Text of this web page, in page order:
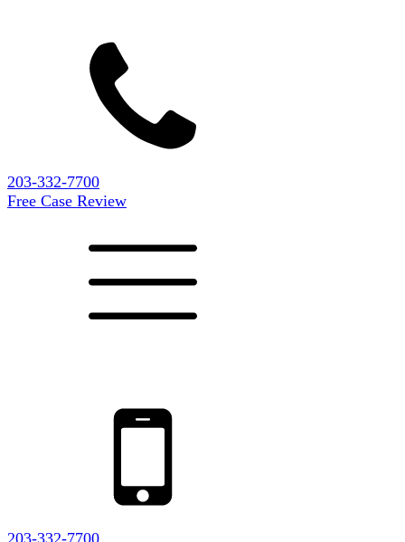
203-332-7700
Free Case Review
203-332-7700